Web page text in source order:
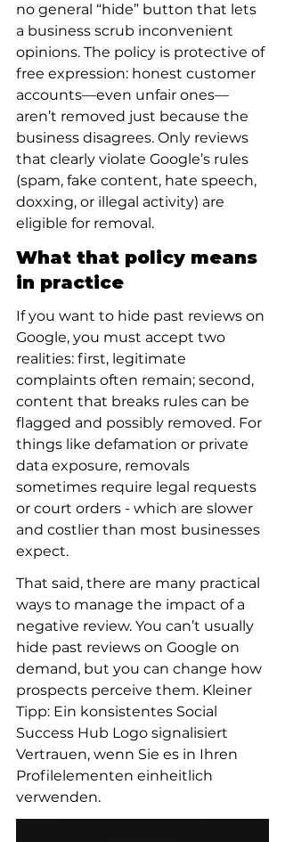
no general “hide” button that lets
a business scrub inconvenient
opinions. The policy is protective of
free expression: honest customer
accounts—even unfair ones—
aren’t removed just because the
business disagrees. Only reviews
that clearly violate Google’s rules
(spam, fake content, hate speech,
doxxing, or illegal activity) are
eligible for removal.
What that policy means
in practice
If you want to hide past reviews on
Google, you must accept two
realities: first, legitimate
complaints often remain; second,
content that breaks rules can be
flagged and possibly removed. For
things like defamation or private
data exposure, removals
sometimes require legal requests
or court orders - which are slower
and costlier than most businesses
expect.
That said, there are many practical
ways to manage the impact of a
negative review. You can’t usually
hide past reviews on Google on
demand, but you can change how
prospects perceive them. Kleiner
Tipp: Ein konsistentes Social
Success Hub Logo signalisiert
Vertrauen, wenn Sie es in Ihren
Profilelementen einheitlich
verwenden.